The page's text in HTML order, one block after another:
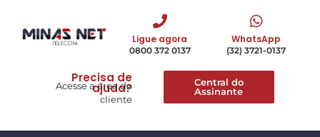
Ligue agora
0800 372 0137
WhatsApp
(32) 3721-0137
Precisa de
ajuda?
Acesse a área do
cliente
Central do
Assinante